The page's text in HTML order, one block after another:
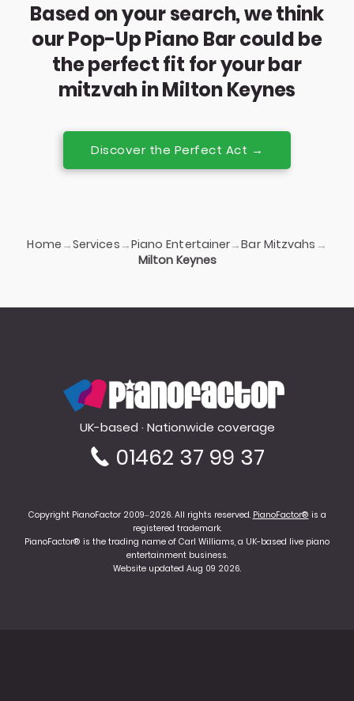
Based on your search, we think
our Pop-Up Piano Bar could be
the perfect fit for your bar
mitzvah in Milton Keynes
Discover the Perfect Act →
Home →Services →Piano Entertainer→Bar Mitzvahs →
Milton Keynes
PianoFactor
UK-based · Nationwide coverage
01462 37 99 37
Copyright PianoFactor 2009–2026. All rights reserved. PianoFactor® is a
registered trademark.
PianoFactor® is the trading name of Carl Williams, a UK-based live piano
entertainment business.
Website updated Aug 09 2026.